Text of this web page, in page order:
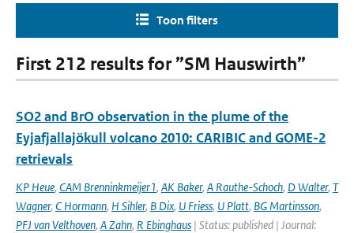
Toon filters
First 212 results for ”SM Hauswirth”
SO2 and BrO observation in the plume of the
Eyjafjallajökull volcano 2010: CARIBIC and GOME-2
retrievals
KP Heue, CAM Brenninkmeijer1, AK Baker, A Rauthe-Schoch, D Walter, T
Wagner, C Hormann, H Sihler, B Dix, U Friess, U Platt, BG Martinsson,
PFJ van Velthoven, A Zahn, R Ebinghaus | Status: published | Journal: